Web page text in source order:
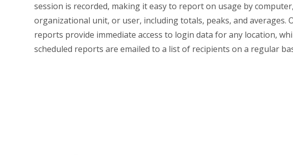
session is recorded, making it easy to report on usage by computer,
organizational unit, or user, including totals, peaks, and averages.
reports provide immediate access to login data for any location,
scheduled reports are emailed to a list of recipients on a regular